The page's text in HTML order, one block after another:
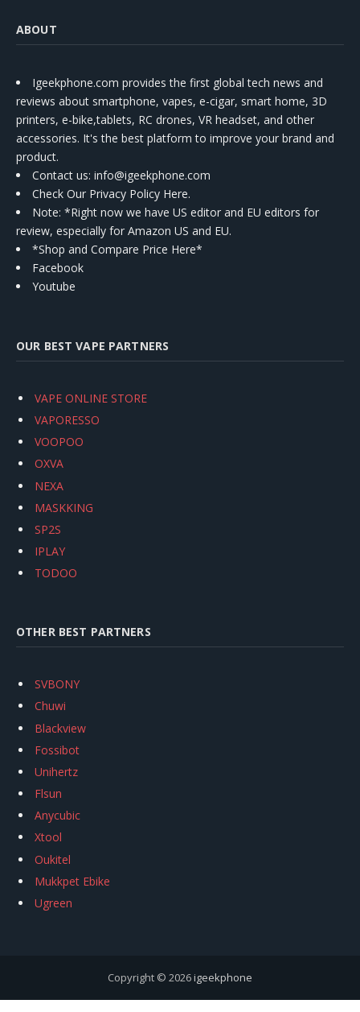
ABOUT
Igeekphone.com provides the first global tech news and
reviews about smartphone, vapes, e-cigar, smart home, 3D
printers, e-bike,tablets, RC drones, VR headset, and other
accessories. It's the best platform to improve your brand and
product.
Contact us: info@igeekphone.com
Check Our Privacy Policy Here.
Note: *Right now we have US editor and EU editors for
review, especially for Amazon US and EU.
*Shop and Compare Price Here*
Facebook
Youtube
OUR BEST VAPE PARTNERS
VAPE ONLINE STORE
VAPORESSO
VOOPOO
OXVA
NEXA
MASKKING
SP2S
IPLAY
TODOO
OTHER BEST PARTNERS
SVBONY
Chuwi
Blackview
Fossibot
Unihertz
Flsun
Anycubic
Xtool
Oukitel
Mukkpet Ebike
Ugreen
Copyright © 2026igeekphone